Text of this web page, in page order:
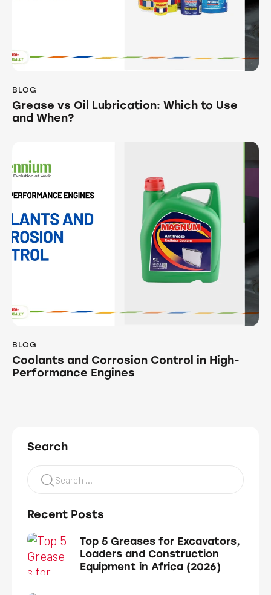
BLOG
Grease vs Oil Lubrication: Which to Use
and When?
BLOG
Coolants and Corrosion Control in High-
Performance Engines
Search
Recent Posts
Top 5 Greases for Excavators,
Loaders and Construction
Equipment in Africa (2026)